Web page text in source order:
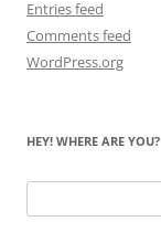
Entries feed
Comments feed
WordPress.org
HEY! WHERE ARE YOU?
for: